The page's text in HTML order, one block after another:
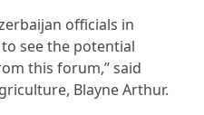
officials in
see the potential
this forum,” said
Blayne Arthur.